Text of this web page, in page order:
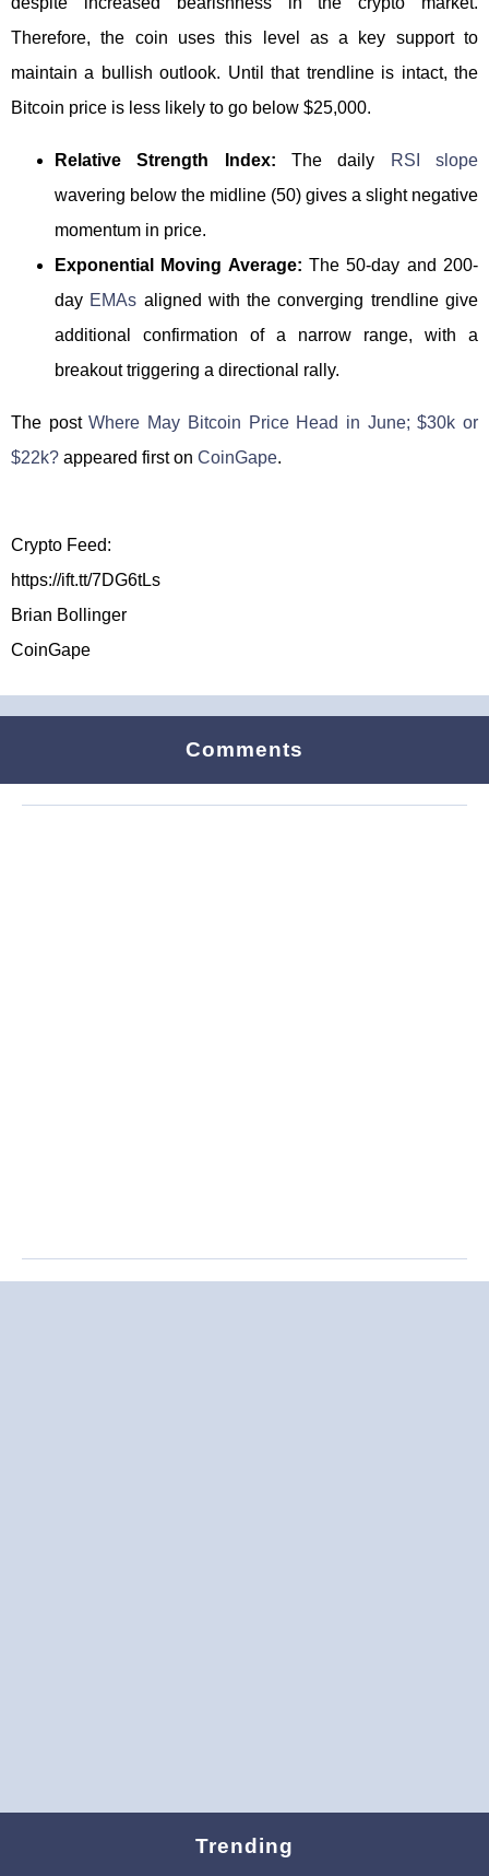
Therefore, the coin uses this level as a key support to
maintain a bullish outlook. Until that trendline is intact, the
Bitcoin price is less likely to go below $25,000.
Relative Strength Index: The daily
RSI slope
wavering below the midline (50) gives a slight negative
momentum in price.
Exponential Moving Average: The 50-day and 200-
day EMAs aligned with the converging trendline give
additional confirmation of a narrow range, with a
breakout triggering a directional rally.
The postWhere May Bitcoin Price Head in June; $30k or
$22k? appeared first on CoinGape.
Crypto Feed:
https://ift.tt/7DG6tLs
Brian Bollinger
CoinGape
Comments
Trending